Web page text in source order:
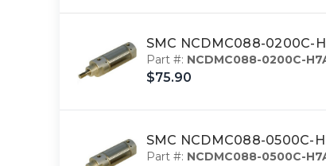
SMC NCDMC088-0200C-
Part #: NCDMC088-0200C-
$75.90
SMC NCDMC088-0500C-
Part #: NCDMC088-0500C-